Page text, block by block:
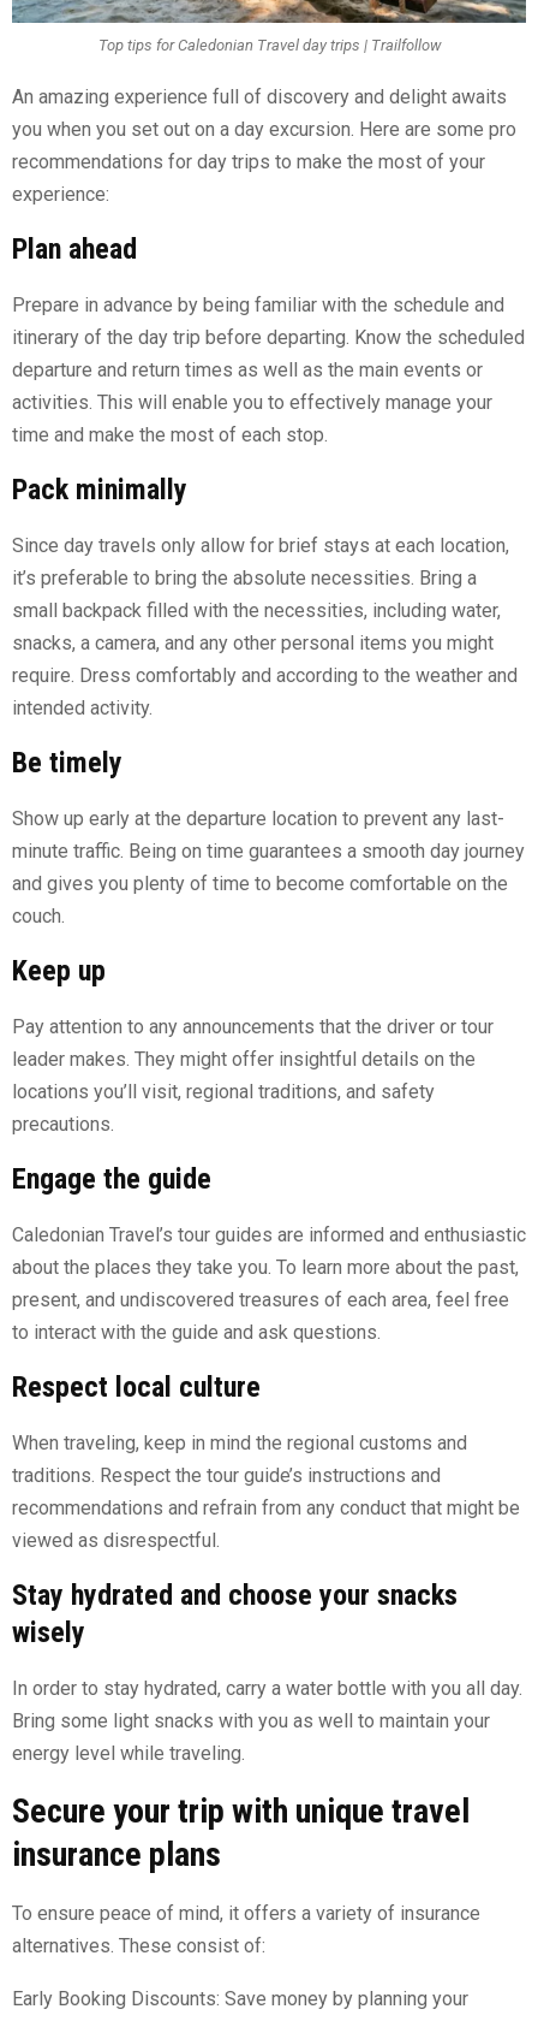
Top tips for Caledonian Travel day trips | Trailfollow
An amazing experience full of discovery and delight awaits
you when you set out on a day excursion. Here are some pro
recommendations for day trips to make the most of your
experience:
Plan ahead
Prepare in advance by being familiar with the schedule and
itinerary of the day trip before departing. Know the scheduled
departure and return times as well as the main events or
activities. This will enable you to effectively manage your
time and make the most of each stop.
Pack minimally
Since day travels only allow for brief stays at each location,
it’s preferable to bring the absolute necessities. Bring a
small backpack filled with the necessities, including water,
snacks, a camera, and any other personal items you might
require. Dress comfortably and according to the weather and
intended activity.
Be timely
Show up early at the departure location to prevent any last-
minute traffic. Being on time guarantees a smooth day journey
and gives you plenty of time to become comfortable on the
couch.
Keep up
Pay attention to any announcements that the driver or tour
leader makes. They might offer insightful details on the
locations you’ll visit, regional traditions, and safety
precautions.
Engage the guide
Caledonian Travel’s tour guides are informed and enthusiastic
about the places they take you. To learn more about the past,
present, and undiscovered treasures of each area, feel free
to interact with the guide and ask questions.
Respect local culture
When traveling, keep in mind the regional customs and
traditions. Respect the tour guide’s instructions and
recommendations and refrain from any conduct that might be
viewed as disrespectful.
Stay hydrated and choose your snacks
wisely
In order to stay hydrated, carry a water bottle with you all day.
Bring some light snacks with you as well to maintain your
energy level while traveling.
Secure your trip with unique travel
insurance plans
To ensure peace of mind, it offers a variety of insurance
alternatives. These consist of:
Early Booking Discounts: Save money by planning your